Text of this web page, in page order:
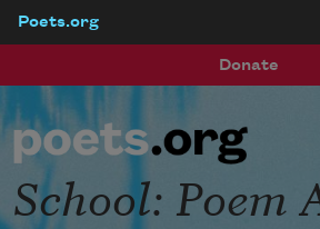
Poets.org
Donate
School: Poem